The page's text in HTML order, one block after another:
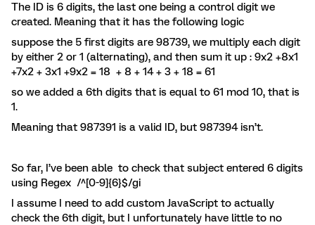
The ID is 6 digits, the last one being a control digit we
created. Meaning that it has the following logic
suppose the 5 first digits are 98739, we multiply each digit
by either 2 or 1 (alternating), and then sum it up : 9x2 +8x1
+7x2 + 3x1 +9x2 = 18 + 8 + 14 + 3 + 18 = 61
so we added a 6th digits that is equal to 61 mod 10, that is
1.
Meaning that 987391 is a valid ID, but 987394 isn’t.
So far, I’ve been able to check that subject entered 6 digits
using Regex /^[0-9]{6}$/gi
I assume I need to add custom JavaScript to actually
check the 6th digit, but I unfortunately have little to no